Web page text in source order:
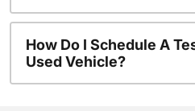
How Do I Schedule A
Used Vehicle?